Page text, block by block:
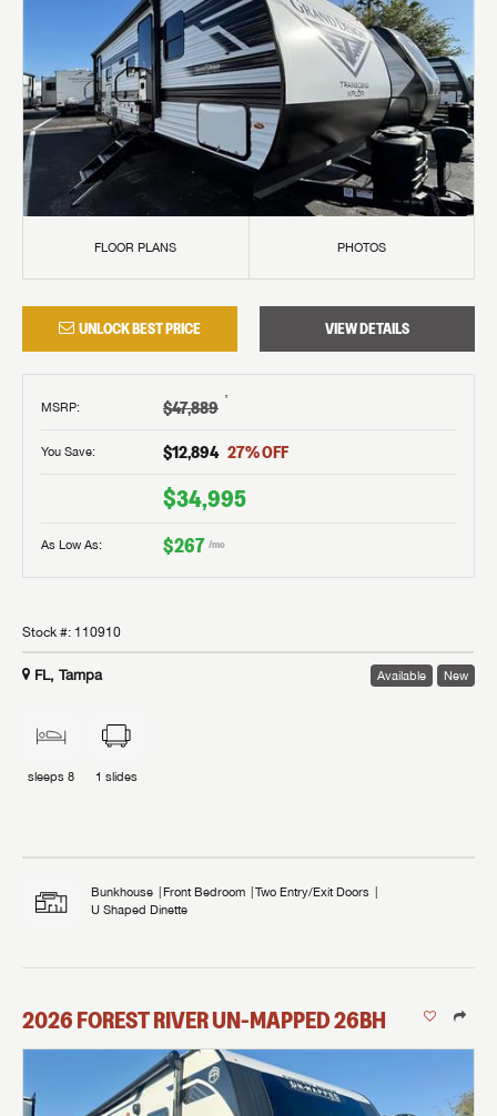
FLOOR PLANS PHOTOS
UNLOCK BEST PRICE VIEW DETAILS
MSRP: $47,889 †
You Save: $12,894 27% OFF
$34,995
As Low As: $267 /mo
Stock #: 110910
FL, Tampa Available New
sleeps 8 1 slides
Bunkhouse Front Bedroom
Two Entry/Exit Doors
U Shaped Dinette
2026FOREST RIVERUN-MAPPED26BH